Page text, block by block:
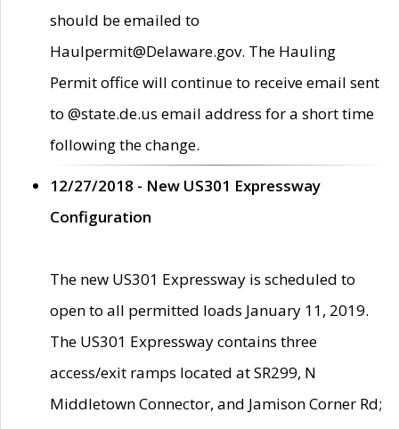
should be emailed to
Haulpermit@Delaware.gov. The Hauling
Permit office will continue to receive email sent
to @state.de.us email address for a short time
following the change.
12/27/2018 - New US301 Expressway
Configuration
The new US301 Expressway is scheduled to
open to all permitted loads January 11, 2019.
The US301 Expressway contains three
access/exit ramps located at SR299, N
Middletown Connector, and Jamison Corner Rd;